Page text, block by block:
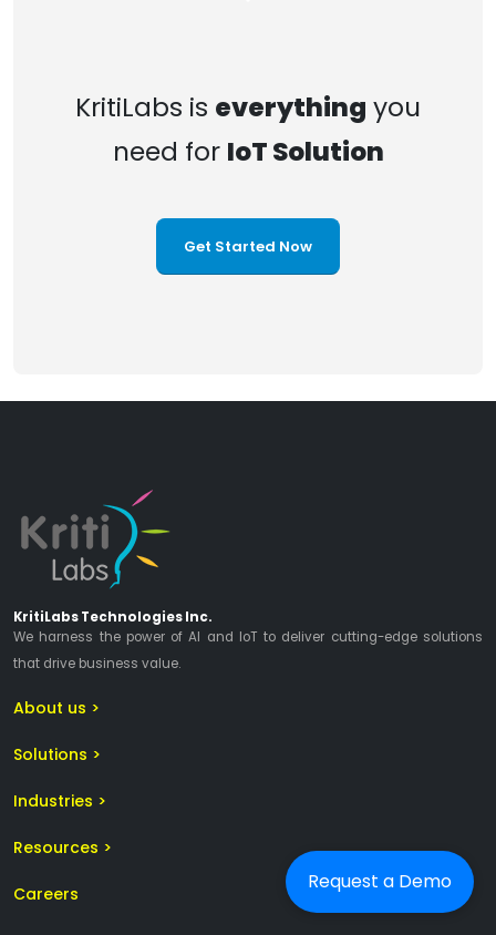
Request a Demo
KritiLabs is everything you
need for IoT Solution
Get Started Now
KritiLabs Technologies Inc.
We harness the power of AI and IoT to deliver cutting-edge solutions
that drive business value.
About us >
Solutions >
Industries >
Resources >
Careers